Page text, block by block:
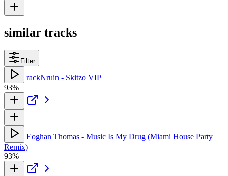
similar tracks
Filter
rackNruin - Skitzo VIP
93%
Eoghan Thomas - Music Is My Drug (Miami House Party
Remix)
93%